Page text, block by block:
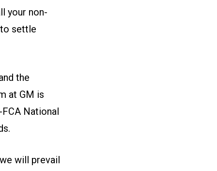
your non-
settle
the
at GM is
National
will prevail